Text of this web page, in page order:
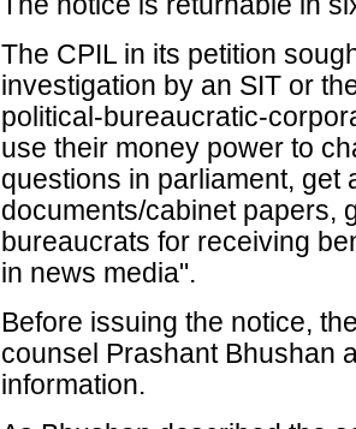
The CPIL in its petition
investigation by an SIT or
political-bureaucratic-
use their money power to
questions in parliament, get
documents/cabinet papers,
bureaucrats for receiving
in news media".
Before issuing the notice,
counsel Prashant Bhushan
information.